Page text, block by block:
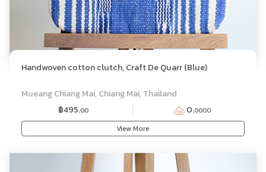
Handwoven cotton clutch, Craft De Quarr (Blue)
Mueang Chiang Mai, Chiang Mai, Thailand
฿495.00 0.0000
View More